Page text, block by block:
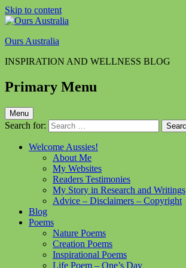
Skip to content
Ours Australia
INSPIRATION AND WELLNESS BLOG
Primary Menu
Menu
Search for:
Welcome Aussies!
About Me
My Websites
Readers Testimonies
My Story in Research and Writings
Advice – Disclaimers – Copyright
Blog
Poems
Nature Poems
Creation Poems
Inspirational Poems
Life Poem – One’s Day